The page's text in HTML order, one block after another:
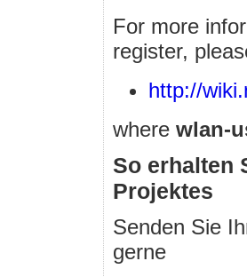
For more
register,
http://
where wlan-
So erhalten
Projektes
Senden Sie
gerne